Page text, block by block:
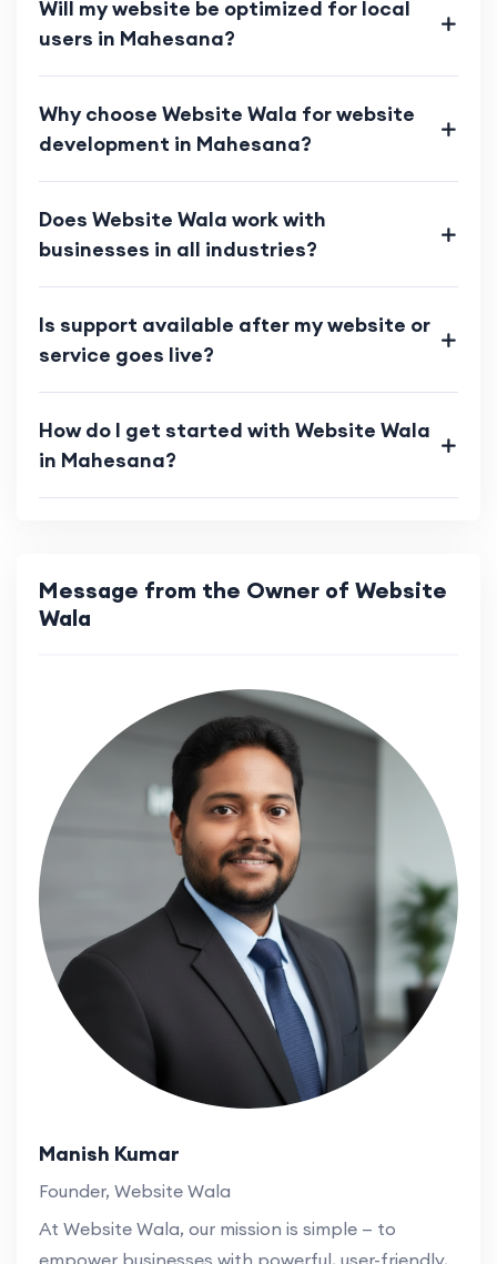
Will my website be optimized for local
users in Mahesana?
Why choose Website Wala for website
development in Mahesana?
Does Website Wala work with
businesses in all industries?
Is support available after my website or
service goes live?
How do I get started with Website Wala
in Mahesana?
Message from the Owner of Website
Wala
Manish Kumar
Founder, Website Wala
At Website Wala, our mission is simple — to
empower businesses with powerful, user-friendly,